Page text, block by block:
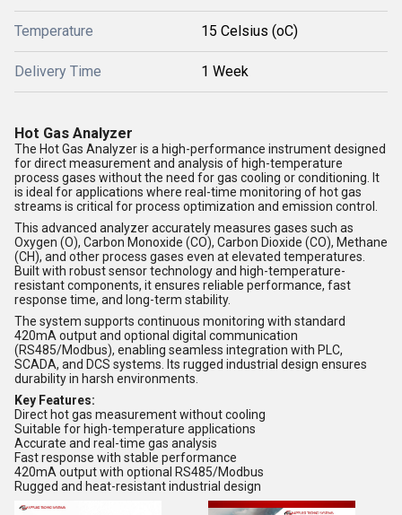
Temperature 15 Celsius (oC)
Delivery Time 1 Week
Hot Gas Analyzer
The Hot Gas Analyzer is a high-performance instrument designed
for direct measurement and analysis of high-temperature
process gases without the need for gas cooling or conditioning. It
is ideal for applications where real-time monitoring of hot gas
streams is critical for process optimization and emission control.
This advanced analyzer accurately measures gases such as
Oxygen (O), Carbon Monoxide (CO), Carbon Dioxide (CO), Methane
(CH), and other process gases even at elevated temperatures.
Built with robust sensor technology and high-temperature-
resistant components, it ensures reliable performance, fast
response time, and long-term stability.
The system supports continuous monitoring with standard
420mA output and optional digital communication
(RS485/Modbus), enabling seamless integration with PLC,
SCADA, and DCS systems. Its rugged industrial design ensures
durability in harsh environments.
Key Features:
Direct hot gas measurement without cooling
Suitable for high-temperature applications
Accurate and real-time gas analysis
Fast response with stable performance
420mA output with optional RS485/Modbus
Rugged and heat-resistant industrial design